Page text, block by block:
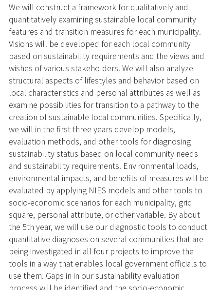
We will construct a framework for qualitatively and
quantitatively examining sustainable local community
features and transition measures for each municipality.
Visions will be developed for each local community
based on sustainability requirements and the views and
wishes of various stakeholders. We will also analyze
structural aspects of lifestyles and behavior based on
local characteristics and personal attributes as well as
examine possibilities for transition to a pathway to the
creation of sustainable local communities. Specifically,
we will in the first three years develop models,
evaluation methods, and other tools for diagnosing
sustainability status based on local community needs
and sustainability requirements. Environmental loads,
environmental impacts, and benefits of measures will be
evaluated by applying NIES models and other tools to
socio-economic scenarios for each municipality, grid
square, personal attribute, or other variable. By about
the 5th year, we will use our diagnostic tools to conduct
quantitative diagnoses on several communities that are
being investigated in all four projects to improve the
tools in a way that enables local government officials to
use them. Gaps in in our sustainability evaluation
process will be identified and the socio-economic